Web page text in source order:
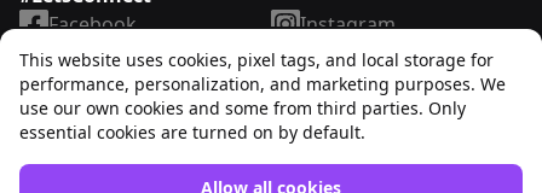
Facebook
Instagram
LinkedIn
TikTok
X
YouTube
This website uses cookies, pixel tags, and local storage for
performance, personalization, and marketing purposes. We
use our own cookies and some from third parties. Only
essential cookies are turned on by default.
Allow all cookies